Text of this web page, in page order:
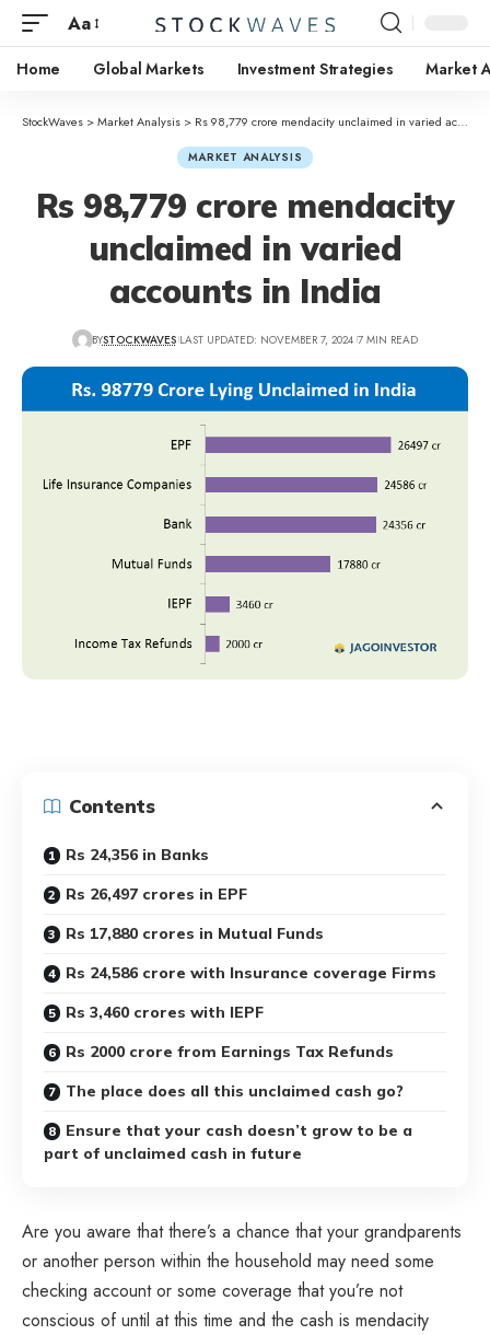
Aa
Home Global Markets Investment Strategies Market
StockWaves >Market Analysis > Rs 98,779 crore mendacity unclaimed in varied accounts in India
MARKET ANALYSIS
Rs 98,779 crore mendacity
unclaimed in varied
accounts in India
BYSTOCKWAVES LAST UPDATED: NOVEMBER 7, 2024 7 MIN READ
Contents
Rs 24,356 in Banks
Rs 26,497 crores in EPF
Rs 17,880 crores in Mutual Funds
Rs 24,586 crore with Insurance coverage Firms
Rs 3,460 crores with IEPF
Rs 2000 crore from Earnings Tax Refunds
The place does all this unclaimed cash go?
Ensure that your cash doesn’t grow to be a
part of unclaimed cash in future
Are you aware that there’s a chance that your grandparents
or another person within the household may need some
checking account or some coverage that you’re not
conscious of until at this time and the cash is mendacity